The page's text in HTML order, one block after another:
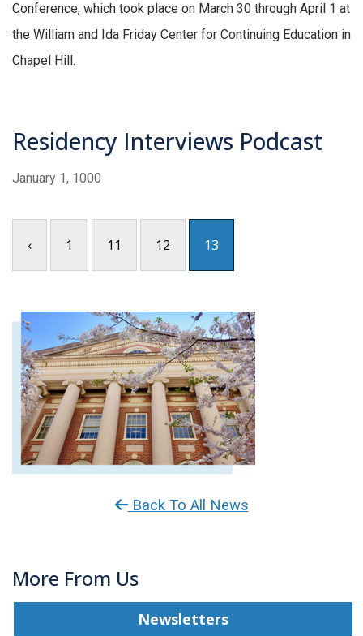
Conference, which took place on March 30 through April 1 at
the William and Ida Friday Center for Continuing Education in
Chapel Hill.
Residency Interviews Podcast
January 1, 1000
‹ 1 11 12 13
Back To All News
More From Us
Newsletters